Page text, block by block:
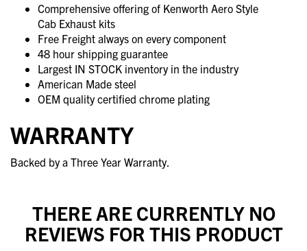
Comprehensive offering of Kenworth Aero Style
Cab Exhaust kits
Free Freight always on every component
48 hour shipping guarantee
Largest IN STOCK inventory in the industry
American Made steel
OEM quality certified chrome plating
WARRANTY
Backed by a Three Year Warranty.
THERE ARE CURRENTLY NO
REVIEWS FOR THIS PRODUCT